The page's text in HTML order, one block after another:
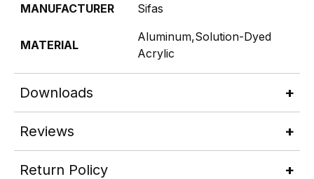
MANUFACTURER
Sifas
MATERIAL
Aluminum,Solution-Dyed
Acrylic
Downloads
Reviews
Return Policy